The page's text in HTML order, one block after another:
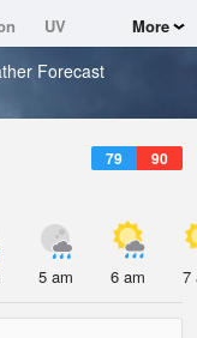
UV
More
Forecast
79 90
5 am 6 am 7